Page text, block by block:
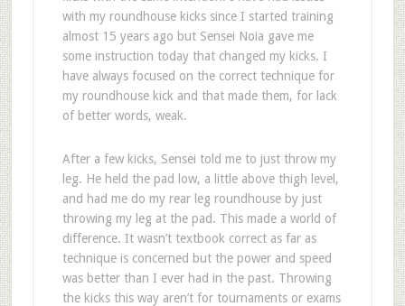
with my roundhouse kicks since I started training
almost 15 years ago but Sensei Noia gave me
some instruction today that changed my kicks. I
have always focused on the correct technique for
my roundhouse kick and that made them, for lack
of better words, weak.
After a few kicks, Sensei told me to just throw my
leg. He held the pad low, a little above thigh level,
and had me do my rear leg roundhouse by just
throwing my leg at the pad. This made a world of
difference. It wasn’t textbook correct as far as
technique is concerned but the power and speed
was better than I ever had in the past. Throwing
the kicks this way aren’t for tournaments or exams